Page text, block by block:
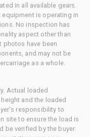
in all available gears.
equipment is operating in
No inspection has
aspect other than
photos have been
and may not be
as a whole.
Actual loaded
and the loaded
responsibility to
site to ensure the load is
be verified by the buyer.